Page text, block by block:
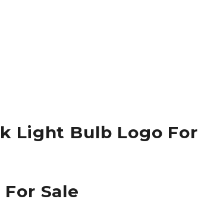
Light Bulb Logo For
Sale